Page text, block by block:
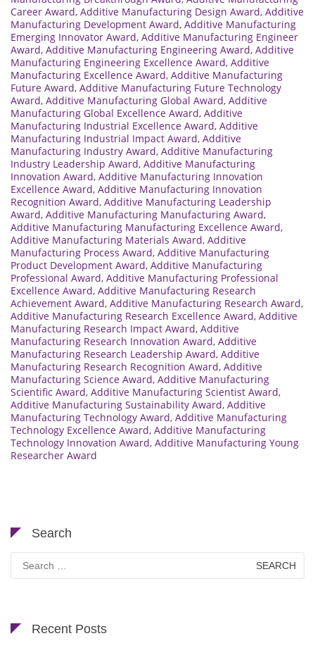
Career Award, Additive Manufacturing Design Award, Additive
Manufacturing Development Award, Additive Manufacturing
Emerging Innovator Award, Additive Manufacturing Engineer
Award, Additive Manufacturing Engineering Award, Additive
Manufacturing Engineering Excellence Award, Additive
Manufacturing Excellence Award, Additive Manufacturing
Future Award, Additive Manufacturing Future Technology
Award, Additive Manufacturing Global Award, Additive
Manufacturing Global Excellence Award, Additive
Manufacturing Industrial Excellence Award, Additive
Manufacturing Industrial Impact Award, Additive
Manufacturing Industry Award, Additive Manufacturing
Industry Leadership Award, Additive Manufacturing
Innovation Award, Additive Manufacturing Innovation
Excellence Award, Additive Manufacturing Innovation
Recognition Award, Additive Manufacturing Leadership
Award, Additive Manufacturing Manufacturing Award,
Additive Manufacturing Manufacturing Excellence Award,
Additive Manufacturing Materials Award, Additive
Manufacturing Process Award, Additive Manufacturing
Product Development Award, Additive Manufacturing
Professional Award, Additive Manufacturing Professional
Excellence Award, Additive Manufacturing Research
Achievement Award, Additive Manufacturing Research Award,
Additive Manufacturing Research Excellence Award, Additive
Manufacturing Research Impact Award, Additive
Manufacturing Research Innovation Award, Additive
Manufacturing Research Leadership Award, Additive
Manufacturing Research Recognition Award, Additive
Manufacturing Science Award, Additive Manufacturing
Scientific Award, Additive Manufacturing Scientist Award,
Additive Manufacturing Sustainability Award, Additive
Manufacturing Technology Award, Additive Manufacturing
Technology Excellence Award, Additive Manufacturing
Technology Innovation Award, Additive Manufacturing Young
Researcher Award
Search
Search
for:
Recent Posts